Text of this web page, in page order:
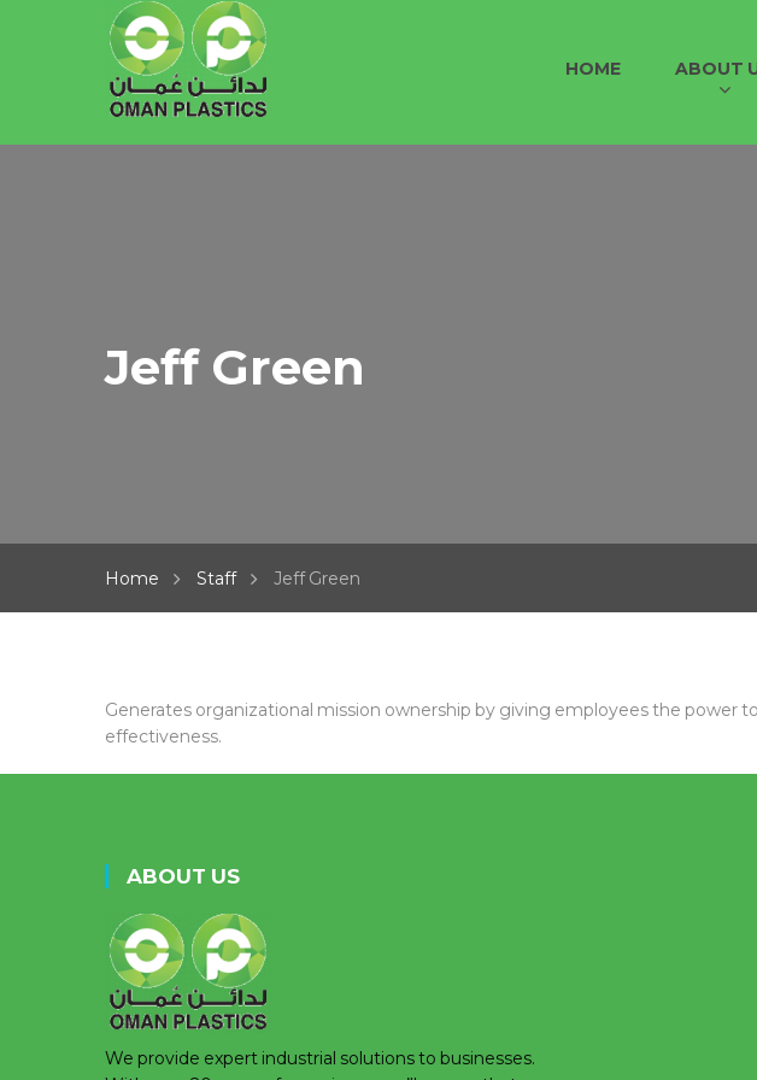
HOME ABOUT
Jeff Green
Home Staff Jeff Green
Generates organizational mission ownership by giving employees the
effectiveness.
ABOUT US
We provide expert industrial solutions to businesses.